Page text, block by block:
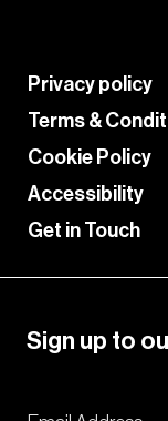
Privacy policy
Terms &
Cookie Policy
Accessibility
Get in Touch
Sign up to